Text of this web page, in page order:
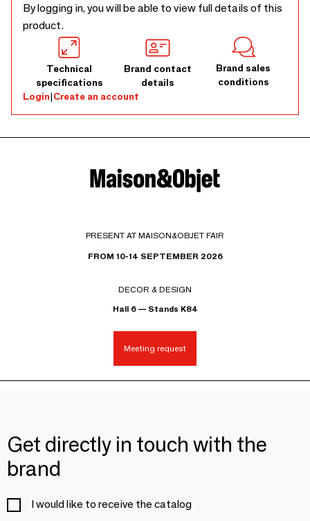
By logging in, you will be able to view full details of this
product.
Technical
specifications
Brand contact
details
Brand sales
conditions
Login|Create an account
PRESENT AT MAISON&OBJET FAIR
FROM 10-14 SEPTEMBER 2026
DECOR & DESIGN
Hall 6 — Stands K84
Meeting request
Get directly in touch with the
brand
I would like to receive the catalog